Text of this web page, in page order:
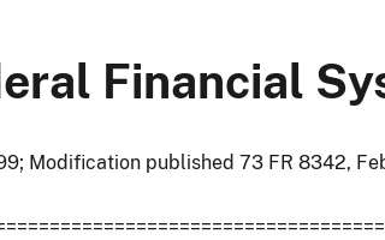
Financial
Modification published 73 FR 8342,